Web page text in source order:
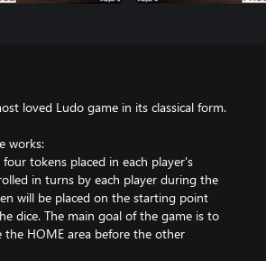
loved Ludo game in its classical form.
works:
tokens placed in each player's
in turns by each player during the
will be placed on the starting point
dice. The main goal of the game is to
the HOME area before the other